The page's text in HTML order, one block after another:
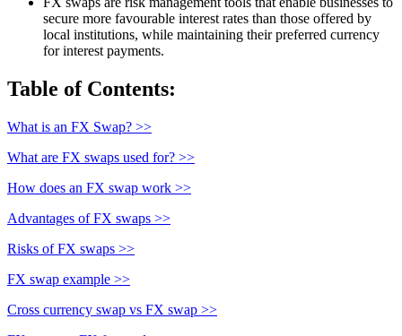
secure more favourable interest rates than those offered by
local institutions, while maintaining their preferred currency
for interest payments.
Table of Contents:
What is an FX Swap? >>
What are FX swaps used for? >>
How does an FX swap work >>
Advantages of FX swaps >>
Risks of FX swaps >>
FX swap example >>
Cross currency swap vs FX swap >>